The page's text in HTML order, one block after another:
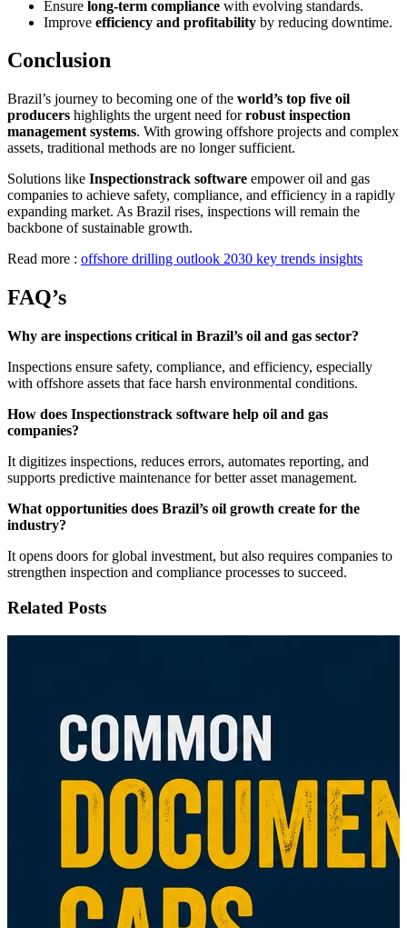
Ensure long-term compliance with evolving standards.
Improve efficiency and profitability by reducing downtime.
Conclusion
Brazil’s journey to becoming one of the world’s top five oil
producers highlights the urgent need forrobust inspection
management systems. With growing offshore projects and complex
assets, traditional methods are no longer sufficient.
Solutions like Inspectionstrack software empower oil and gas
companies to achieve safety, compliance, and efficiency in a rapidly
expanding market. As Brazil rises, inspections will remain the
backbone of sustainable growth.
Read more : offshore drilling outlook 2030 key trends insights
FAQ’s
Why are inspections critical in Brazil’s oil and gas sector?
Inspections ensure safety, compliance, and efficiency, especially
with offshore assets that face harsh environmental conditions.
How does Inspectionstrack software help oil and gas
companies?
It digitizes inspections, reduces errors, automates reporting, and
supports predictive maintenance for better asset management.
What opportunities does Brazil’s oil growth create for the
industry?
It opens doors for global investment, but also requires companies to
strengthen inspection and compliance processes to succeed.
Related Posts